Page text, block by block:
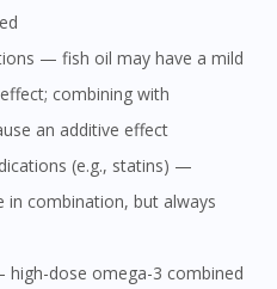
combining with
an additive effect
in combination, but always